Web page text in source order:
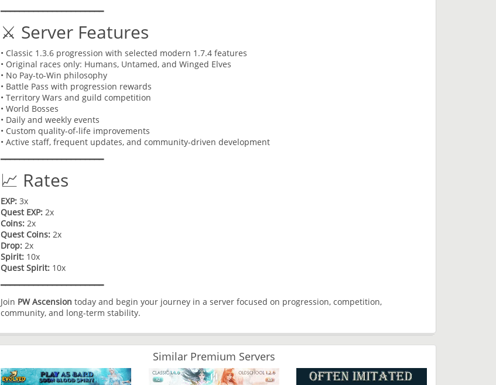
━━━━━━━━━━━━━━━━━━━━━━
⚔️ Server Features
• Classic 1.3.6 progression with selected modern 1.7.4 features
• Original races only: Humans, Untamed, and Winged Elves
• No Pay-to-Win philosophy
• Battle Pass with progression rewards
• Territory Wars and guild competition
• World Bosses
• Daily and weekly events
• Custom quality-of-life improvements
• Active staff, frequent updates, and community-driven development
━━━━━━━━━━━━━━━━━━━━━━
📈 Rates
EXP: 3x
Quest EXP: 2x
Coins: 2x
Quest Coins: 2x
Drop: 2x
Spirit: 10x
Quest Spirit: 10x
━━━━━━━━━━━━━━━━━━━━━━
Join PW Ascension today and begin your journey in a server focused on progression, competition,
community, and long-term stability.
Similar Premium Servers